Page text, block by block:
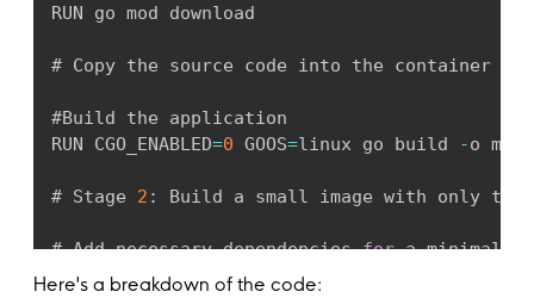
}
if
panic
err
}
err : db AutoMigrate Todo { err
}
	router
:= gin .Default(
RUN go mod download
# Copy the source code into the container
#Build the application
RUN CGO_ENABLED=0 GOOS=linux go build -o main
# Stage 2 : Build a small image with only the
# Add necessary dependencies for a minimal
RUN apk
-- no cache add ca
Here's a breakdown of the code: